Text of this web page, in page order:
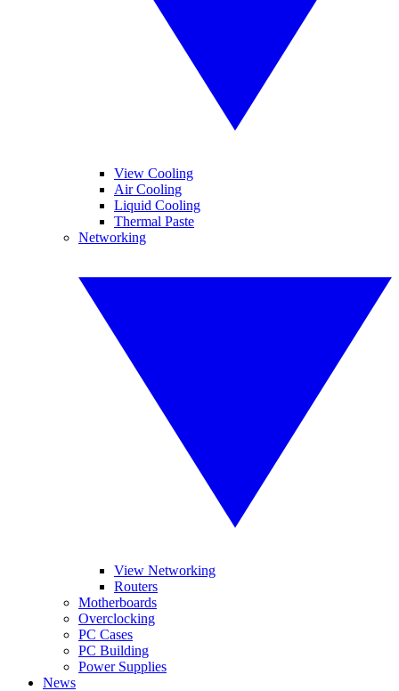
View Cooling
Air Cooling
Liquid Cooling
Thermal Paste
Networking
View Networking
Routers
Motherboards
Overclocking
PC Cases
PC Building
Power Supplies
News